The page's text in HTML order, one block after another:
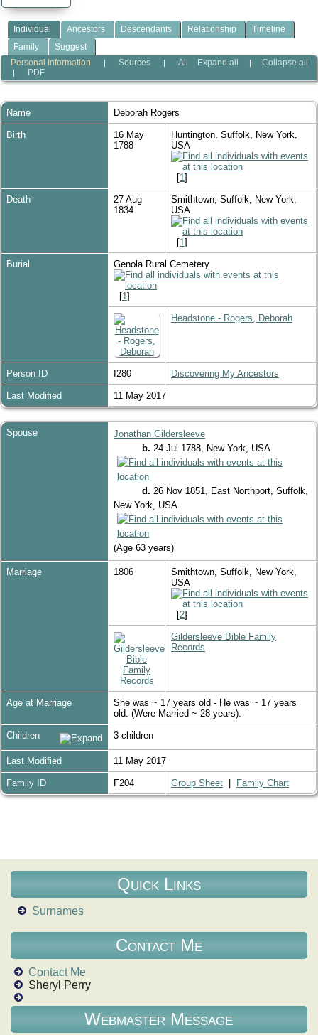
Individual Ancestors Descendants Relationship
Timeline
Family
Suggest
Expand all
Collapse all
Personal Information Sources All
PDF
Name Deborah Rogers
Birth
16 May
1788
Huntington, Suffolk, New York,
USA
[1 ]
Death
27 Aug
1834
Smithtown, Suffolk, New York,
USA
[1 ]
Burial Genola Rural Cemetery
[1 ]
Headstone - Rogers, Deborah
Person ID I280 Discovering My Ancestors
Last Modified 11 May 2017
Spouse
Jonathan Gildersleeve
b. 24 Jul 1788, New York, USA
d. 26 Nov 1851, East Northport, Suffolk,
New York, USA
(Age 63 years)
Marriage 1806
Smithtown, Suffolk, New York,
USA
[2]
Gildersleeve Bible Family
Records
Age at Marriage
She was ~ 17 years old - He was ~ 17 years
old. (Were Married ~ 28 years).
Children 3 children
Last Modified 11 May 2017
Family ID F204 Group Sheet Family Chart
Quick Links
Surnames
Contact Me
Contact Me
Sheryl Perry
Webmaster Message